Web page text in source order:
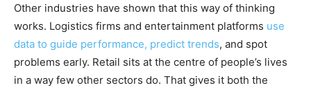
Other industries have shown that this way of thinking
works. Logistics firms and entertainment platforms use
data to guide performance, predict trends, and spot
problems early. Retail sits at the centre of people’s lives
in a way few other sectors do. That gives it both the